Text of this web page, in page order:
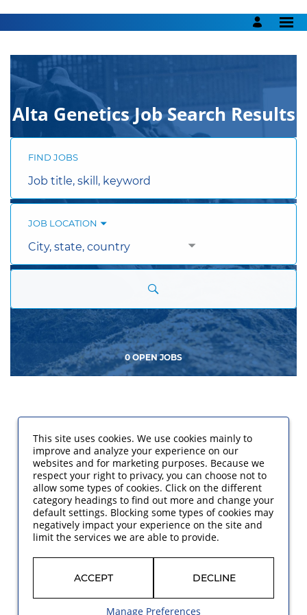
Search
Jobs
Alta
Genetics
Alta Genetics Job Search Results
FIND JOBS
Job
skill,
JOB LOCATION
City,
country
0 OPEN JOBS
This site uses cookies. We use cookies mainly to
improve and analyze your experience on our
websites and for marketing purposes. Because we
respect your right to privacy, you can choose not to
allow some types of cookies. Click on the different
category headings to find out more and change your
default settings. Blocking some types of cookies may
negatively impact your experience on the site and
limit the services we are able to provide.
ACCEPT DECLINE
Manage Preferences